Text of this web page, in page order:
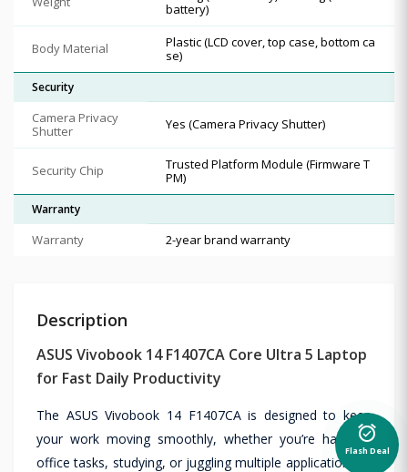
battery)
Body Material
Plastic (LCD cover, top case, bottom ca
se)
Security
Camera Privacy
Shutter
Yes (Camera Privacy Shutter)
Security Chip
Trusted Platform Module (Firmware T
PM)
Warranty
Warranty 2-year brand warranty
Description
ASUS Vivobook 14 F1407CA Core Ultra 5 Laptop
for Fast Daily Productivity
The ASUS Vivobook 14 F1407CA is designed to keep
your work moving smoothly, whether you’re handling
office tasks, studying, or juggling multiple applications at
alarm_on
Flash Deal